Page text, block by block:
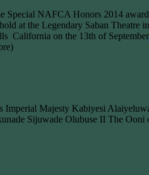
Special NAFCA Honors 2014
at the Legendary Saban Theatre
California on the 13th of September
Imperial Majesty Kabiyesi
Sijuwade Olubuse II The Ooni